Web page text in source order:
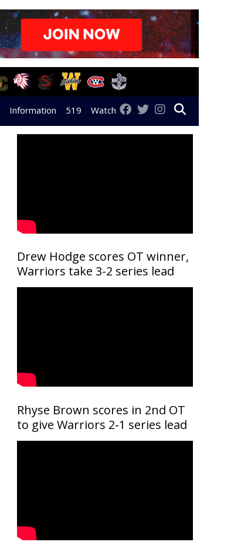
Information 519 Watch
Drew Hodge scores OT winner,
Warriors take 3-2 series lead
Rhyse Brown scores in 2nd OT
to give Warriors 2-1 series lead